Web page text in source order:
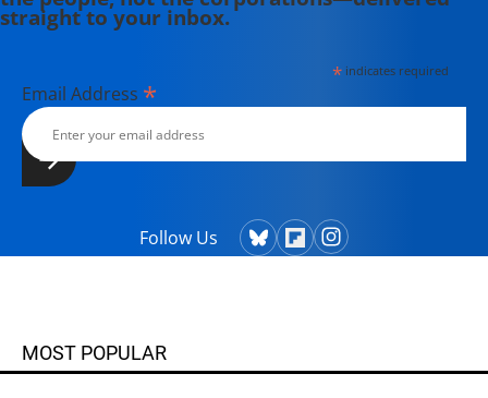
straight to your inbox.
*indicates required
Email Address *
Follow Us
MOST POPULAR